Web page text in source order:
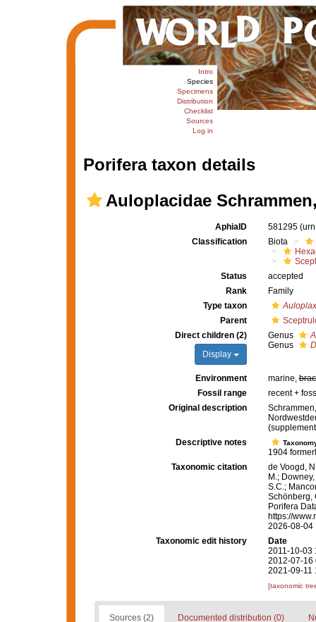
Intro
Species
Specimens
Distribution
Checklist
Sources
Log in
Porifera taxon details
Auloplacidae
AphiaID 581295
Classification
Biota
Status
accepted
Rank
Family
Type taxon
Auloplax
Parent
Direct children (2)
Display
Genus
Genus
Environment marine,
Fossil range
recent +
Original description
Descriptive notes
1904
Taxonomic citation
de Voogd,
M.;
S.C.;
Schönberg,
Porifera
https://
2026-08-04
Taxonomic edit history
Date
2011-10-03
2012-07-16
2021-09-11
[taxonomic
Sources (2) Documented distribution (0)